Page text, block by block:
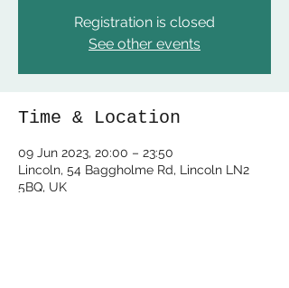
Registration is closed
See other events
Time & Location
09 Jun 2023, 20:00 – 23:50
Lincoln, 54 Baggholme Rd, Lincoln LN2
5BQ, UK